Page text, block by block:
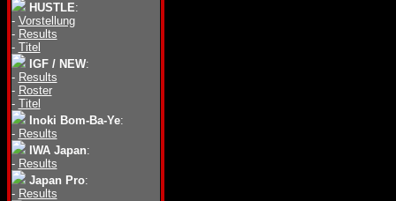
HUSTLE:
- Vorstellung
- Results
- Titel
IGF / NEW:
- Results
- Roster
- Titel
Inoki Bom-Ba-Ye:
- Results
IWA Japan:
- Results
Japan Pro:
- Results